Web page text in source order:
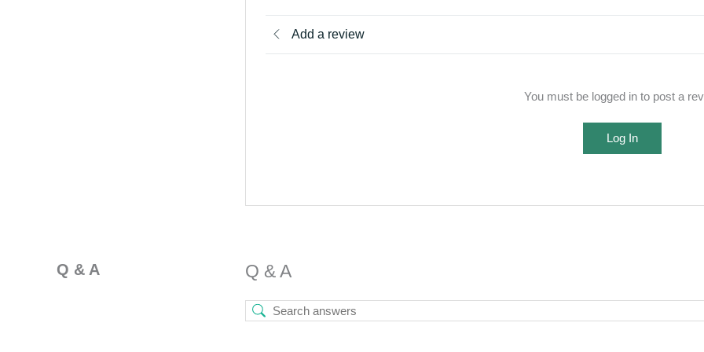
Add a review
You must be logged in to post a
Log In
Q & A Q & A